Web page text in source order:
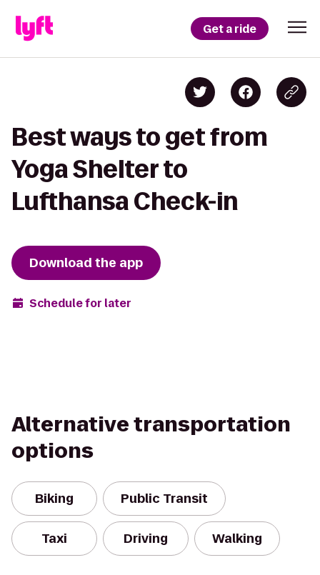
Get a ride
Best ways to get from
Yoga Shelter to
Lufthansa Check-in
Download the app
Schedule for later
Alternative transportation
options
Biking Public Transit
Taxi Driving Walking